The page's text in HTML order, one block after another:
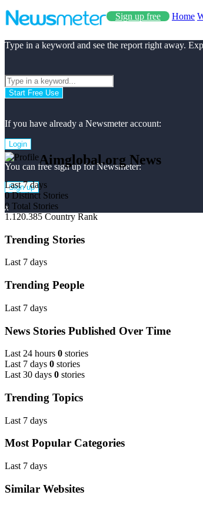
Sign up free Home
Type in a keyword and see the report right away.
Start Free Use
If you have already a Newsmeter account:
Login
You can free sign up for Newsmeter:
Sign up
x
Aimglobal.org News
Last 7 days
0 Distinct Stories
0 Total Stories
1.120.385 Country Rank
Trending Stories
Last 7 days
Trending People
Last 7 days
News Stories Published Over Time
Last 24 hours 0 stories
Last 7 days 0 stories
Last 30 days 0 stories
Trending Topics
Last 7 days
Most Popular Categories
Last 7 days
Similar Websites